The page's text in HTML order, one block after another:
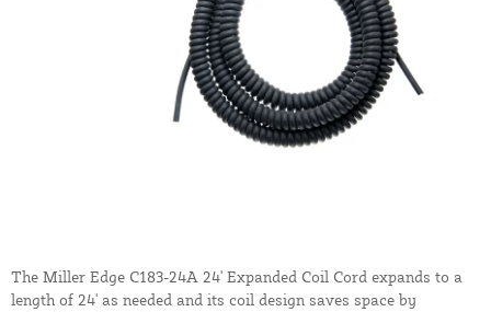
The Miller Edge C183-24A 24' Expanded Coil Cord expands to a
length of 24' as needed and its coil design saves space by